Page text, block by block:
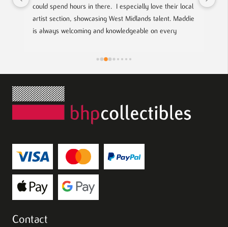
could spend hours in there.  I especially love their local
artist section, showcasing West Midlands talent. Maddie
is always welcoming and knowledgeable on every
the open evenings and she was lovely to deal with,
Contact